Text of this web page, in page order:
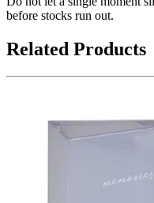
before stocks run out.
Related Products